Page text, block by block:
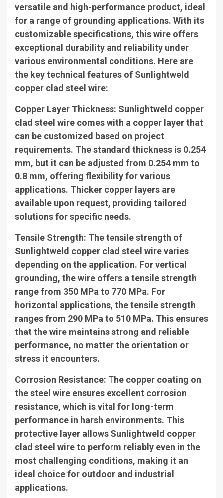
versatile and high-performance product, ideal
for a range of grounding applications. With its
customizable specifications, this wire offers
exceptional durability and reliability under
various environmental conditions. Here are
the key technical features of Sunlightweld
copper clad steel wire:
Copper Layer Thickness: Sunlightweld copper
clad steel wire comes with a copper layer that
can be customized based on project
requirements. The standard thickness is 0.254
mm, but it can be adjusted from 0.254 mm to
0.8 mm, offering flexibility for various
applications. Thicker copper layers are
available upon request, providing tailored
solutions for specific needs.
Tensile Strength: The tensile strength of
Sunlightweld copper clad steel wire varies
depending on the application. For vertical
grounding, the wire offers a tensile strength
range from 350 MPa to 770 MPa. For
horizontal applications, the tensile strength
ranges from 290 MPa to 510 MPa. This ensures
that the wire maintains strong and reliable
performance, no matter the orientation or
stress it encounters.
Corrosion Resistance: The copper coating on
the steel wire ensures excellent corrosion
resistance, which is vital for long-term
performance in harsh environments. This
protective layer allows Sunlightweld copper
clad steel wire to perform reliably even in the
most challenging conditions, making it an
ideal choice for outdoor and industrial
applications.